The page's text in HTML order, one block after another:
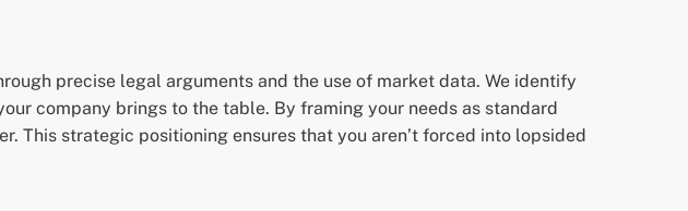
precise legal arguments and the use of market data. We identify
company brings to the table. By framing your needs as standard
This strategic positioning ensures that you aren’t forced into lopsided